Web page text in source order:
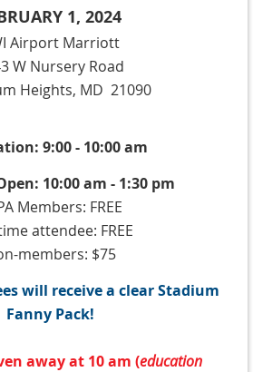
1, 2024
Airport Marriott
W Nursery Road
Heights, MD 21090
9:00 - 10:00 am
10:00 am - 1:30 pm
Members: FREE
attendee: FREE
members: $75
will receive a clear Stadium
Fanny Pack!
away at 10 am (education